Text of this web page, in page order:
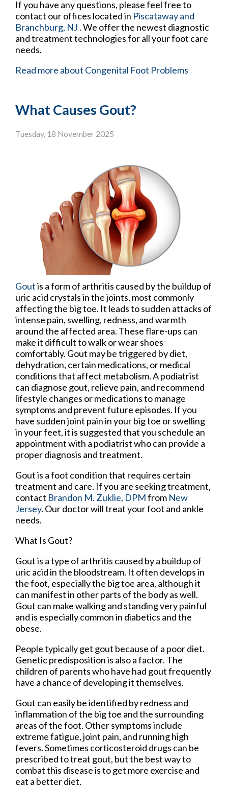
If you have any questions, please feel free to
contact our offices located in Piscatawayand
Branchburg, NJ . We offer the newest diagnostic
and treatment technologies for all your foot care
needs.
Read more about Congenital Foot Problems
What Causes Gout?
Tuesday, 18 November 2025
Goutis a form of arthritis caused by the buildup of
uric acid crystals in the joints, most commonly
affecting the big toe. It leads to sudden attacks of
intense pain, swelling, redness, and warmth
around the affected area. These flare-ups can
make it difficult to walk or wear shoes
comfortably. Gout may be triggered by diet,
dehydration, certain medications, or medical
conditions that affect metabolism. A podiatrist
can diagnose gout, relieve pain, and recommend
lifestyle changes or medications to manage
symptoms and prevent future episodes. If you
have sudden joint pain in your big toe or swelling
in your feet, it is suggested that you schedule an
appointment with a podiatrist who can provide a
proper diagnosis and treatment.
Gout is a foot condition that requires certain
treatment and care. If you are seeking treatment,
contact Brandon M. Zuklie, DPMfrom New
Jersey. Our doctorwill treat your foot and ankle
needs.
What Is Gout?
Gout is a type of arthritis caused by a buildup of
uric acid in the bloodstream. It often develops in
the foot, especially the big toe area, although it
can manifest in other parts of the body as well.
Gout can make walking and standing very painful
and is especially common in diabetics and the
obese.
People typically get gout because of a poor diet.
Genetic predisposition is also a factor. The
children of parents who have had gout frequently
have a chance of developing it themselves.
Gout can easily be identified by redness and
inflammation of the big toe and the surrounding
areas of the foot. Other symptoms include
extreme fatigue, joint pain, and running high
fevers. Sometimes corticosteroid drugs can be
prescribed to treat gout, but the best way to
combat this disease is to get more exercise and
eat a better diet.